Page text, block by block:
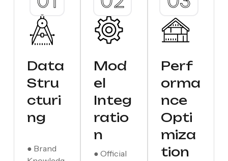
Data
Stru
cturi
ng
● Brand
Mod
el
Integ
ratio
n
● Official
Perf
orma
nce
Opti
miza
tion